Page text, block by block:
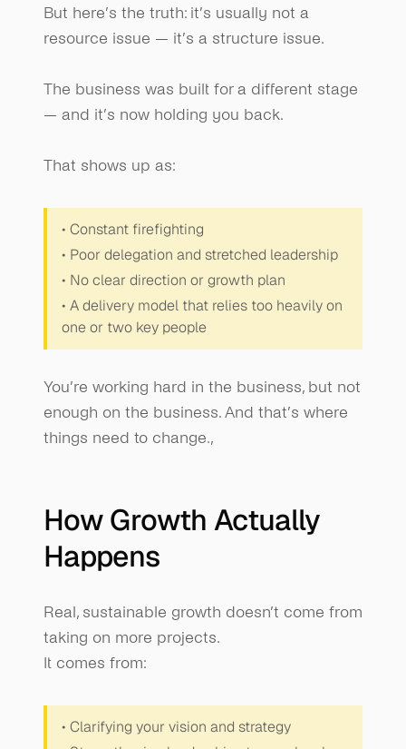
But here’s the truth: it’s usually not a
resource issue — it’s a structure issue.
The business was built for a different stage
— and it’s now holding you back.
That shows up as:
• Constant firefighting
• Poor delegation and stretched leadership
• No clear direction or growth plan
• A delivery model that relies too heavily on
one or two key people
You’re working hard in the business, but not
enough on the business. And that’s where
things need to change.,
How Growth Actually
Happens
Real, sustainable growth doesn’t come from
taking on more projects.
It comes from:
• Clarifying your vision and strategy